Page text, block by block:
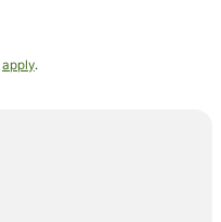
apply.